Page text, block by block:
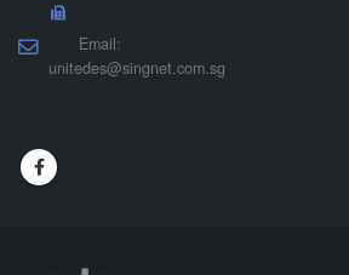
Email:
unitedes@singnet.com.sg